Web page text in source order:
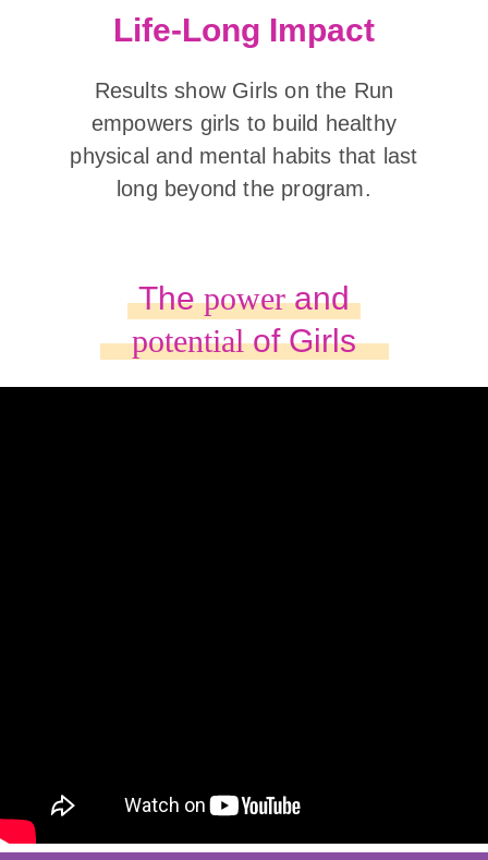
Life-Long Impact
Results show Girls on the Run
empowers girls to build healthy
physical and mental habits that last
long beyond the program.
Thepowerand
potentialof Girls